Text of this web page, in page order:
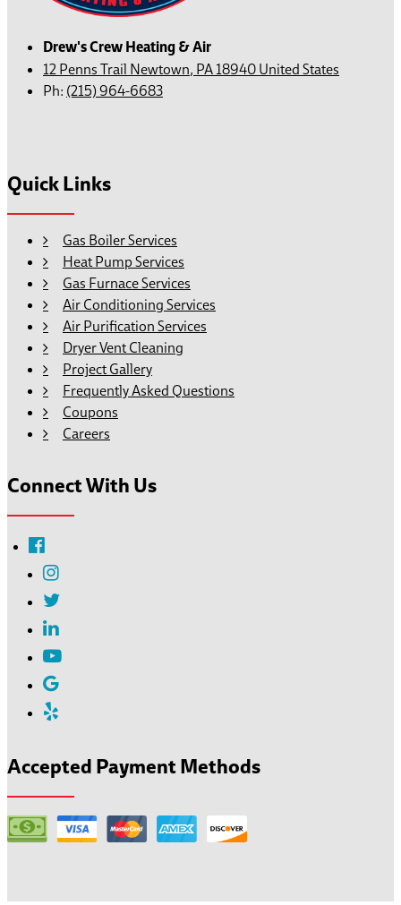
Drew's Crew Heating & Air
12 Penns Trail Newtown, PA 18940 United States
Ph: (215) 964-6683
Quick Links
Gas Boiler Services
Heat Pump Services
Gas Furnace Services
Air Conditioning Services
Air Purification Services
Dryer Vent Cleaning
Project Gallery
Frequently Asked Questions
Coupons
Careers
Connect With Us
Accepted Payment Methods